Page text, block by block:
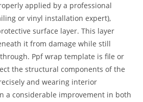
applied by a professional
or vinyl installation expert),
surface layer. This layer
it from damage while still
Ppf wrap template is file or
the structural components of the
and wearing interior
a considerable improvement in both